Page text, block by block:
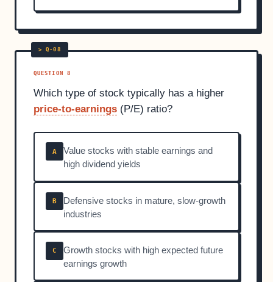
QUESTION 8
Which type of stock typically has a higher
price-to-earnings (P/E) ratio?
A
Value stocks with stable earnings and
high dividend yields
B
Defensive stocks in mature, slow-growth
industries
C
Growth stocks with high expected future
earnings growth